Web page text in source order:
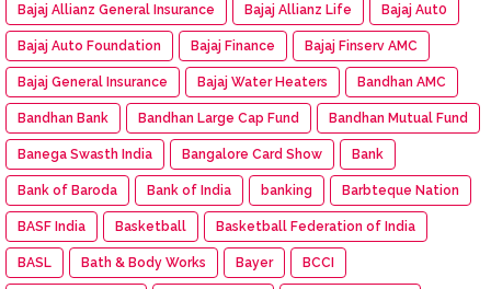
Bajaj Allianz General Insurance Bajaj Allianz Life Bajaj Aut0
Bajaj Auto Foundation Bajaj Finance Bajaj Finserv AMC
Bajaj General Insurance Bajaj Water Heaters Bandhan AMC
Bandhan Bank Bandhan Large Cap Fund Bandhan Mutual Fund
Banega Swasth India Bangalore Card Show Bank
Bank of Baroda Bank of India banking Barbteque Nation
BASF India Basketball Basketball Federation of India
BASL Bath & Body Works Bayer BCCI